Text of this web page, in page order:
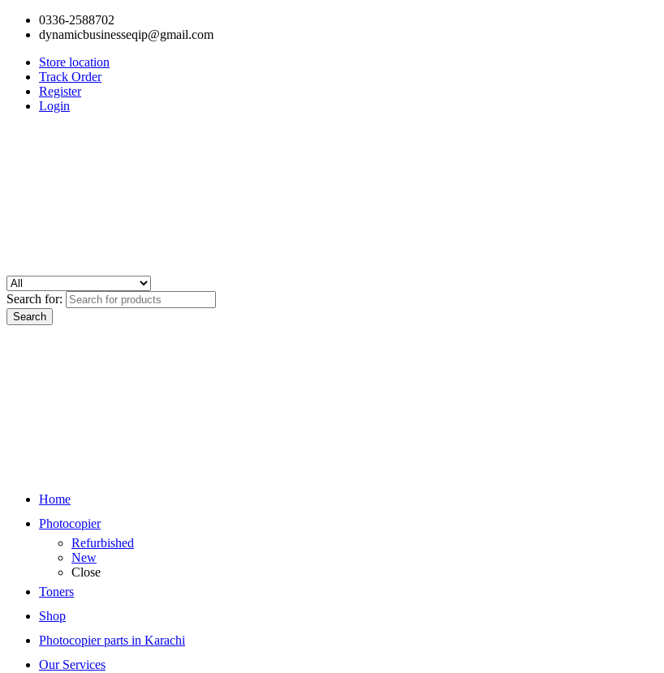
0336-2588702
dynamicbusinesseqip@gmail.com
Store location
Track Order
Register
Login
Search for:
Home
Photocopier
Refurbished
New
Close
Toners
Shop
Photocopier parts in Karachi
Our Services